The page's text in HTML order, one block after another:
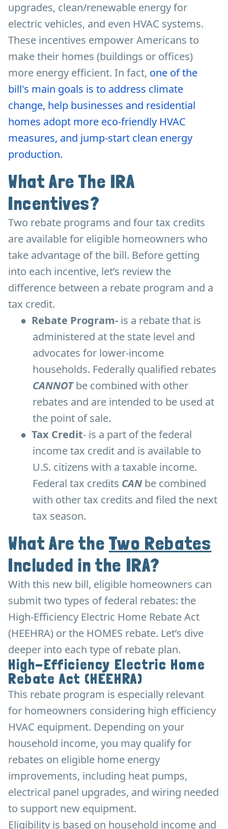
upgrades, clean/renewable energy for
electric vehicles, and even HVAC systems.
These incentives empower Americans to
make their homes (buildings or offices)
more energy efficient. In fact, one of the
bill's main goals is to address climate
change, help businesses and residential
homes adopt more eco-friendly HVAC
measures, and jump-start clean energy
production.
What Are The IRA
Incentives?
Two rebate programs and four tax credits
are available for eligible homeowners who
take advantage of the bill. Before getting
into each incentive, let’s review the
difference between a rebate program and a
tax credit.
● Rebate Program- is a rebate that is
administered at the state level and
advocates for lower-income
households. Federally qualified rebates
CANNOTbe combined with other
rebates and are intended to be used at
the point of sale.
● Tax Credit- is a part of the federal
income tax credit and is available to
U.S. citizens with a taxable income.
Federal tax credits CAN be combined
with other tax credits and filed the next
tax season.
What Are the Two Rebates
Included in the IRA?
With this new bill, eligible homeowners can
submit two types of federal rebates: the
High-Efficiency Electric Home Rebate Act
(HEEHRA) or the HOMES rebate. Let’s dive
deeper into each type of rebate plan.
High-Efficiency Electric Home
Rebate Act (HEEHRA)
This rebate program is especially relevant
for homeowners considering high efficiency
HVAC equipment. Depending on your
household income, you may qualify for
rebates on eligible home energy
improvements, including heat pumps,
electrical panel upgrades, and wiring needed
to support new equipment.
Eligibility is based on household income and